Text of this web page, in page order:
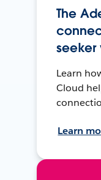
The
seeker
Learn
Cloud
Learn